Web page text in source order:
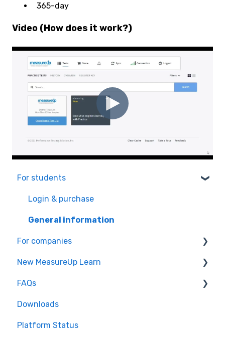
365-day
Video (How does it work?)
For students
Login & purchase
General information
For companies
Affiliate program
Microsoft Teams integration
General Information
My account
New MeasureUp Learn
How to redeem a key
How to use a product
General information
FAQs
Common issues
Practice Test: FAQs
Downloads
Platform Status